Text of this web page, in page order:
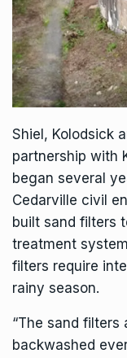
Shiel, Kolodsick
partnership with
began several
Cedarville civil
built sand filters
treatment
filters require
rainy season.
“The sand filters
backwashed